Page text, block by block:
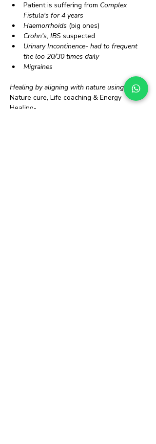
Patient is suffering from Complex
Fistula's for 4 years
Haemorrhoids (big ones)
Crohn's, IBS suspected
Urinary Incontinence- had to frequent
the loo 20/30 times daily
Migraines
Healing by aligning with nature using
Nature cure, Life coaching & Energy
Healing-